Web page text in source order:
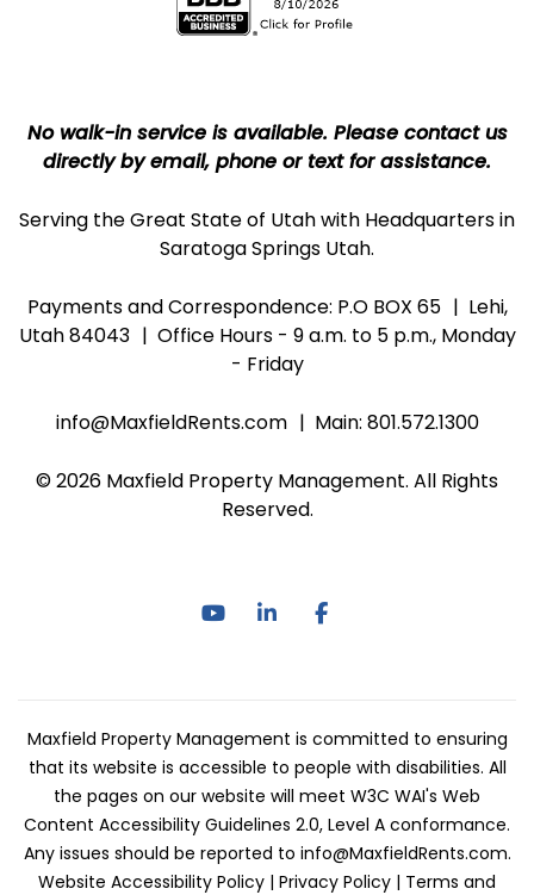
No walk-in service is available. Please contact us
directly by email, phone or text for assistance.
Serving the Great State of Utah with Headquarters in
Saratoga Springs Utah.
Payments and Correspondence: P.O BOX 65
Lehi,
Utah 84043
Office Hours - 9 a.m. to 5 p.m., Monday
- Friday
info@MaxfieldRents.com Main: 801.572.1300
© 2026 Maxfield Property Management. All Rights
Reserved.
YoutubeLinked InFacebook
Maxfield Property Management is committed to ensuring
that its website is accessible to people with disabilities. All
the pages on our website will meet W3C WAI's Web
Content Accessibility Guidelines 2.0, Level A conformance.
Any issues should be reported to info@MaxfieldRents.com.
Website Accessibility Policy | Privacy Policy | Terms and